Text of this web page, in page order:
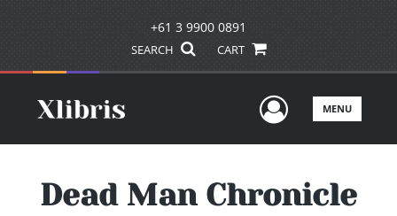
+61 3 9900 0891
SEARCH CART
UserMENU
Dead Man Chronicle